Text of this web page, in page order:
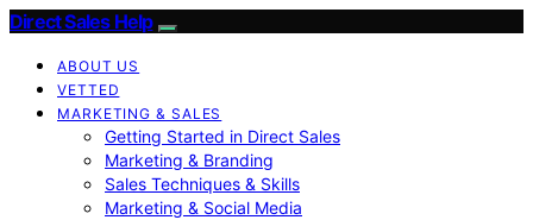
Direct Sales Help
ABOUT US
VETTED
MARKETING & SALES
Getting Started in Direct Sales
Marketing & Branding
Sales Techniques & Skills
Marketing & Social Media